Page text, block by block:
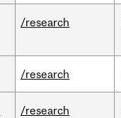
/research
/research
/research